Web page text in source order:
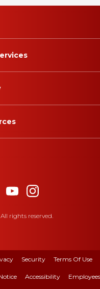
rights reserved.
Security Terms Of Use
Accessibility Employees